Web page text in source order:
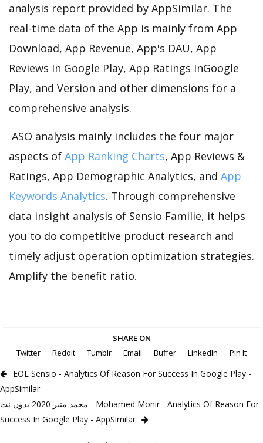
analysis report provided by AppSimilar. The
real-time data of the App is mainly from App
Download, App Revenue, App's DAU, App
Reviews In Google Play, App Ratings InGoogle
Play, and Version and other dimensions for a
comprehensive analysis.
ASO analysis mainly includes the four major
aspects of App Ranking Charts, App Reviews &
Ratings, App Demographic Analytics, and App
Keywords Analytics. Through comprehensive
data insight analysis of Sensio Familie, it helps
you to do competitive product research and
timely adjust operation optimization strategies.
Amplify the benefit ratio.
SHARE ON
Twitter
Reddit Tumblr Email Buffer LinkedIn Pin It
EOL Sensio - Analytics Of Reason For Success In Google Play -
AppSimilar
محمد منير 2020 بدون نت - Mohamed Monir - Analytics Of Reason For
Success In Google Play - AppSimilar